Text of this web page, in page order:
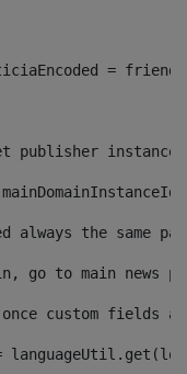
=
publisher
always the same
go to main news
custom fields